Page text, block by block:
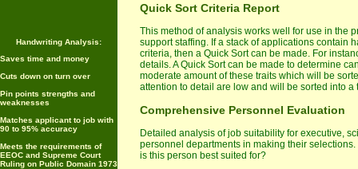
Quick Sort Criteria Report
This method of analysis works well for use in the
support staffing. If a stack of applications contain
criteria, then a Quick Sort can be made. For
details. A Quick Sort can be made to determine
moderate amount of these traits which will be
attention to detail are low and will be sorted into a
Comprehensive Personnel Evaluation
Detailed analysis of job suitability for executive,
personnel departments in making their
is this person best suited for?
Handwriting Analysis:
Saves time and money
Cuts down on turn over
Pin points strengths and
weaknesses
Matches applicant to job with
90 to 95% accuracy
Meets the requirements of
EEOC and Supreme Court
Ruling on Public Domain 1973